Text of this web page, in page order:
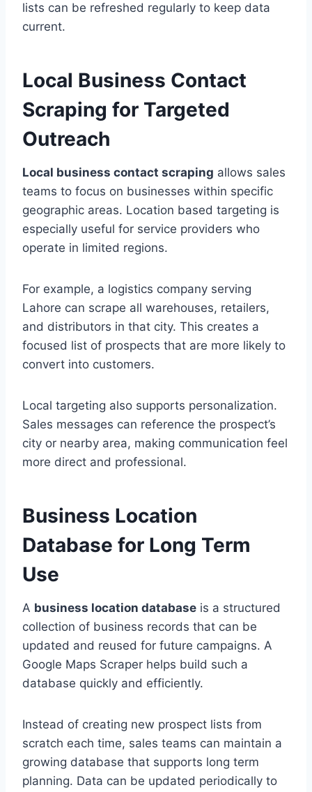
lists can be refreshed regularly to keep data
current.
Local Business Contact
Scraping for Targeted
Outreach
Local business contact scraping allows sales
teams to focus on businesses within specific
geographic areas. Location based targeting is
especially useful for service providers who
operate in limited regions.
For example, a logistics company serving
Lahore can scrape all warehouses, retailers,
and distributors in that city. This creates a
focused list of prospects that are more likely to
convert into customers.
Local targeting also supports personalization.
Sales messages can reference the prospect’s
city or nearby area, making communication feel
more direct and professional.
Business Location
Database for Long Term
Use
A business location database is a structured
collection of business records that can be
updated and reused for future campaigns. A
Google Maps Scraper helps build such a
database quickly and efficiently.
Instead of creating new prospect lists from
scratch each time, sales teams can maintain a
growing database that supports long term
planning. Data can be updated periodically to